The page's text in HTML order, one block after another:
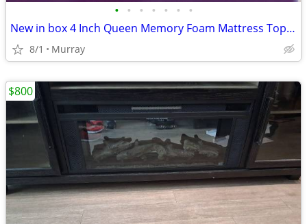
• • • • • • •
New in box 4 Inch Queen Memory Foam Mattress Topper
8/1 Murray
$800